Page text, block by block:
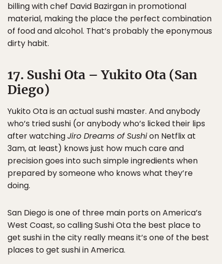
billing with chef David Bazirgan in promotional
material, making the place the perfect combination
of food and alcohol. That’s probably the eponymous
dirty habit.
17. Sushi Ota – Yukito Ota (San
Diego)
Yukito Ota is an actual sushi master. And anybody
who’s tried sushi (or anybody who’s licked their lips
after watchingJiro Dreams of Sushion Netflix at
3am, at least) knows just how much care and
precision goes into such simple ingredients when
prepared by someone who knows what they’re
doing.
San Diego is one of three main ports on America’s
West Coast, so calling Sushi Ota the best place to
get sushi in the city really means it’s one of the best
places to get sushi in America.